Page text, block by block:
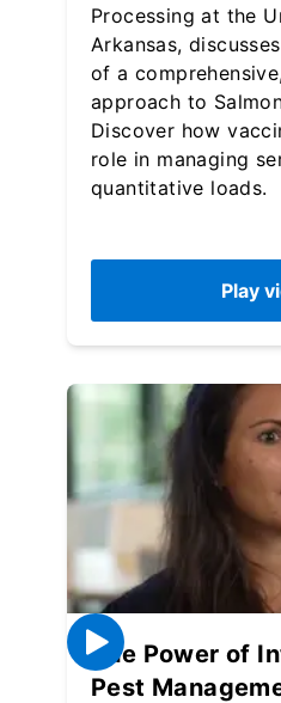
Processing at the
Arkansas,
of a
approach to
Discover how
role in managing
quantitative loads.
Play
The Power of
Pest